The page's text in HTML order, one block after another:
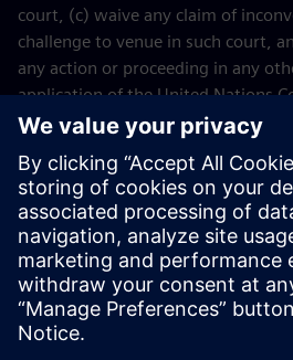
court, (c) waive any claim of
challenge to venue in such court,
any action or proceeding in any
application of the United Nations
for the International Sales of Goods
Contact
If you have any questions or
and Conditions or your
Siemens Industry Software Events